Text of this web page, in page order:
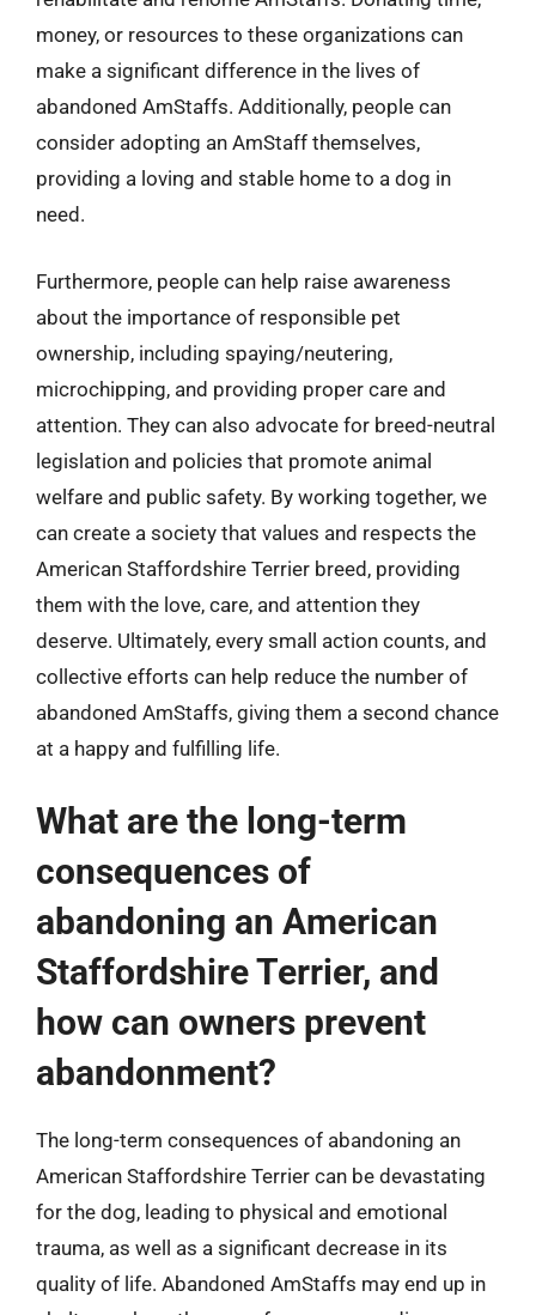
money, or resources to these organizations can
make a significant difference in the lives of
abandoned AmStaffs. Additionally, people can
consider adopting an AmStaff themselves,
providing a loving and stable home to a dog in
need.
Furthermore, people can help raise awareness
about the importance of responsible pet
ownership, including spaying/neutering,
microchipping, and providing proper care and
attention. They can also advocate for breed-neutral
legislation and policies that promote animal
welfare and public safety. By working together, we
can create a society that values and respects the
American Staffordshire Terrier breed, providing
them with the love, care, and attention they
deserve. Ultimately, every small action counts, and
collective efforts can help reduce the number of
abandoned AmStaffs, giving them a second chance
at a happy and fulfilling life.
What are the long-term
consequences of
abandoning an American
Staffordshire Terrier, and
how can owners prevent
abandonment?
The long-term consequences of abandoning an
American Staffordshire Terrier can be devastating
for the dog, leading to physical and emotional
trauma, as well as a significant decrease in its
quality of life. Abandoned AmStaffs may end up in